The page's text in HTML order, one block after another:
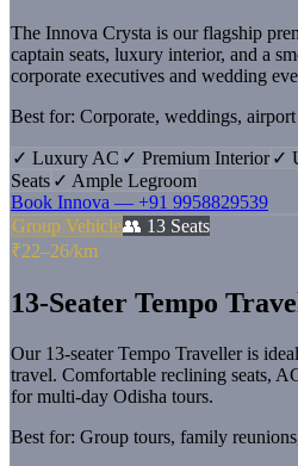
The Innova Crysta is our flagship
captain seats, luxury interior, and a
corporate executives and wedding
Best for: Corporate, weddings,
✓ Luxury AC ✓ Premium Interior ✓
Seats ✓ Ample Legroom
Book Innova — +91 9958829539
Group Vehicle👥 13 Seats
₹22–26/km
13-Seater Tempo
Our 13-seater Tempo Traveller is
travel. Comfortable reclining seats,
for multi-day Odisha tours.
Best for: Group tours, family